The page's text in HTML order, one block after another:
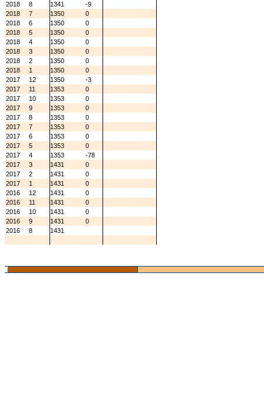
2018
8 1341
-9
2018
7 1350
0
2018
6 1350
0
2018
5 1350
0
2018
4 1350
0
2018
3 1350
0
2018
2 1350
0
2018
1 1350
0
2017
12 1350
-3
2017
11 1353
0
2017
10 1353
0
2017
9 1353
0
2017
8 1353
0
2017
7 1353
0
2017
6 1353
0
2017
5 1353
0
2017
4 1353
-78
2017
3 1431
0
2017
2 1431
0
2017
1 1431
0
2016
12 1431
0
2016
11 1431
0
2016
10 1431
0
2016
9 1431
0
2016
8 1431